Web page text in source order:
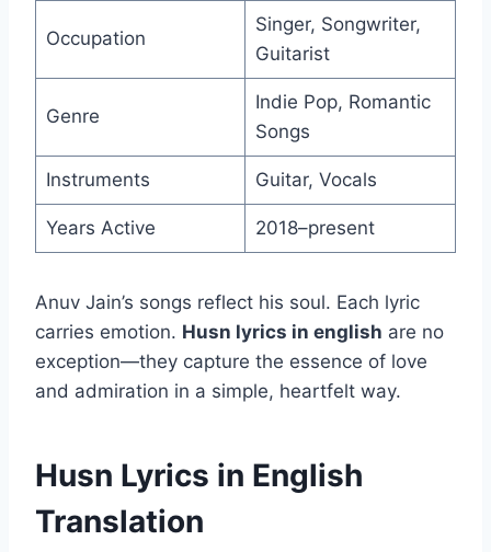
Occupation
Singer, Songwriter,
Guitarist
Genre
Indie Pop, Romantic
Songs
Instruments Guitar, Vocals
Years Active 2018–present
Anuv Jain’s songs reflect his soul. Each lyric
carries emotion. Husn lyrics in english are no
exception—they capture the essence of love
and admiration in a simple, heartfelt way.
Husn Lyrics in English
Translation